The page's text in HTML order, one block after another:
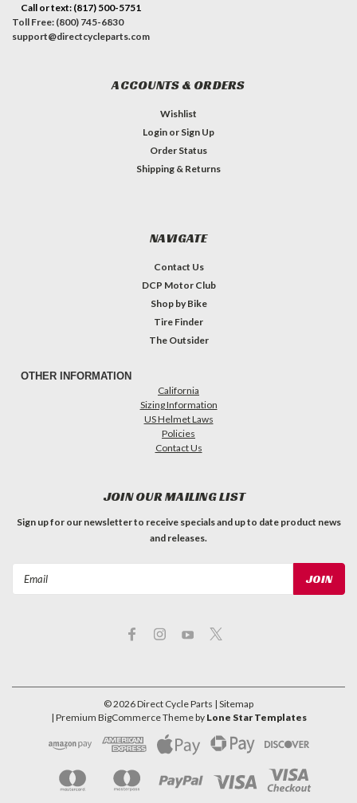
Call or text: (817) 500-5751
Toll Free: (800) 745-6830
support@directcycleparts.com
ACCOUNTS & ORDERS
Wishlist
Login or Sign Up
Order Status
Shipping & Returns
NAVIGATE
Contact Us
DCP Motor Club
Shop by Bike
Tire Finder
The Outsider
OTHER INFORMATION
California
Sizing Information
US Helmet Laws
Policies
Contact Us
JOIN OUR MAILING LIST
Sign up for our newsletter to receive specials and up to date product news
and releases.
©2026Direct Cycle Parts | Sitemap
| Premium BigCommerceTheme by Lone Star Templates